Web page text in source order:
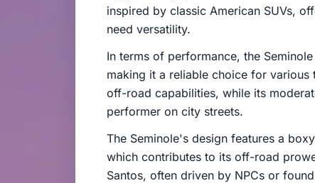
inspired by classic American SUVs,
need versatility.
In terms of performance, the
making it a reliable choice for various
off-road capabilities, while its
performer on city streets.
The Seminole's design features a
which contributes to its off-road
Santos, often driven by NPCs or